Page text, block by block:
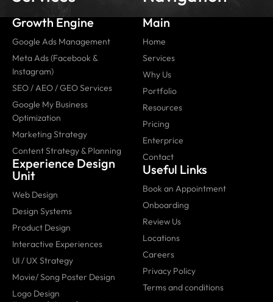
Growth Engine
Google Ads Management
Meta Ads (Facebook &
Instagram)
SEO / AEO / GEO Services
Google My Business
Optimization
Marketing Strategy
Content Strategy & Planning
Experience Design
Unit
Web Design
Design Systems
Product Design
Interactive Experiences
UI / UX Strategy
Movie/ Song Poster Design
Logo Design
Main
Home
Services
Why Us
Portfolio
Resources
Pricing
Enterprice
Contact
Useful Links
Book an Appointment
Onboarding
Review Us
Locations
Careers
Privacy Policy
Terms and conditions